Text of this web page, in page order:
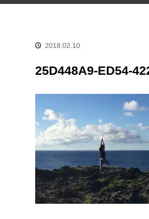
2018.02.10
25D448A9-ED54-